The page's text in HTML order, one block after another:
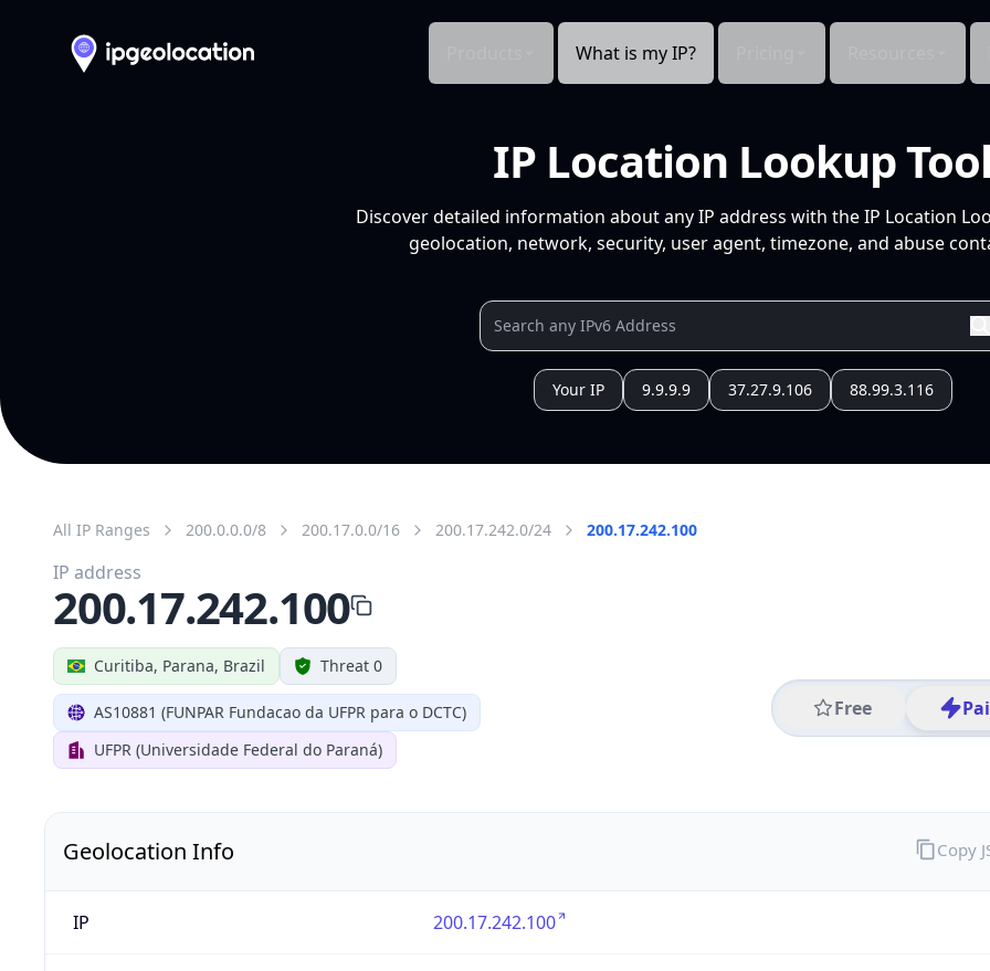
What is my IP?
IP Location Lookup
Discover detailed information about any IP address with the IP Location
geolocation, network, security, user agent, timezone, and abuse
Your IP 9.9.9.9 37.27.9.106 88.99.3.116
All IP Ranges 200.0.0.0/8 200.17.0.0/16 200.17.242.0/24 200.17.242.100
Curitiba, Parana, Brazil Threat 0
AS10881 (FUNPAR Fundacao da UFPR para o DCTC)
UFPR (Universidade Federal do Paraná)
Free
IP address
200.17.242.100
Geolocation Info
IP 200.17.242.100
Copy